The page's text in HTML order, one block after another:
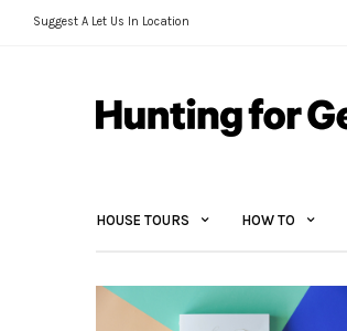
Suggest A Let Us In Location
HOUSE TOURS HOW TO